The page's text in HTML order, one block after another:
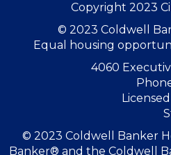
Copyright 2023
© 2023 Coldwell
Equal housing
4060
© 2023 Coldwell Banker
Banker® and the Coldwell